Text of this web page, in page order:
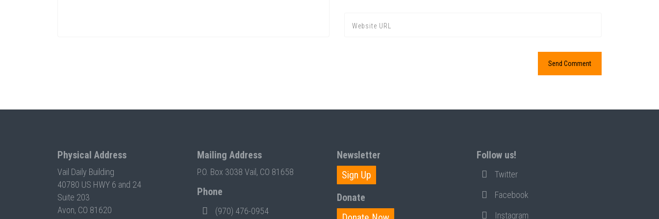
Physical Address
Vail Daily Building
40780 US HWY 6 and 24
Suite 203
Avon, CO 81620
Mailing Address
P.O. Box 3038 Vail, CO 81658
Phone
(970) 476-0954
Newsletter
Sign Up
Donate
Follow us!
Twitter
Facebook
Instagram